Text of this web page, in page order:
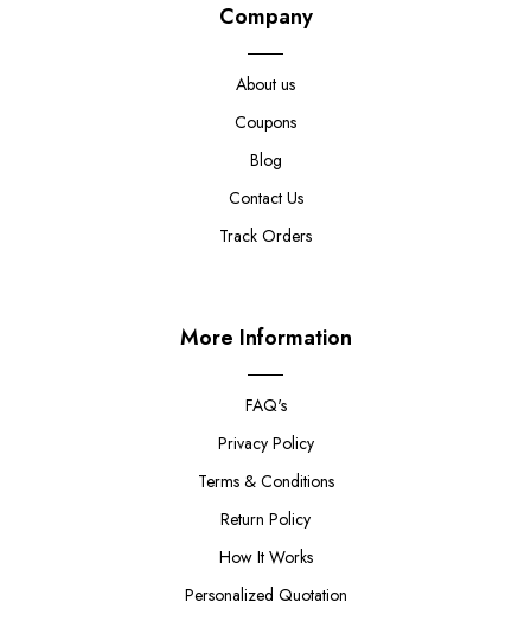
Company
About us
Coupons
Blog
Contact Us
Track Orders
More Information
FAQ's
Privacy Policy
Terms & Conditions
Return Policy
How It Works
Personalized Quotation